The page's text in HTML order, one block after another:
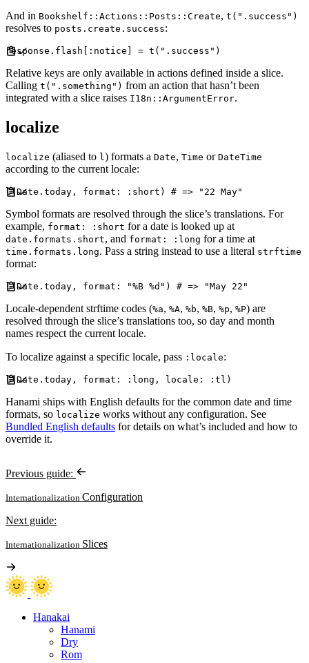
And in Bookshelf::Actions::Posts::Create, t(".success")
resolves to posts.create.success:
response . flash : notice = t ( " .success " )
Relative keys are only available in actions defined inside a slice.
Calling t(".something") from an action that hasn’t been
integrated with a slice raises I18n::ArgumentError.
localize
localize (aliased to l) formats a Date, Time or DateTime
according to the current locale:
l(Date . today , format : : short ) #
Symbol formats are resolved through the slice’s translations. For
example, format: :short for a date is looked up at
date.formats.short, and format: :long for a time at
time.formats.long. Pass a string instead to use a literal strftime
format:
l(Date . today , format : "%B %d " ) #
Locale-dependent strftime codes (%a, %A, %b, %B, %p, %P) are
resolved through the slice’s translations too, so day and month
names respect the current locale.
To localize against a specific locale, pass :locale:
l(Date . today , format : : long , locale : : tl )
Hanami ships with English defaults for the common date and time
formats, so localize works without any configuration. See
Bundled English defaults for details on what’s included and how to
override it.
Previous guide:
Internationalization Configuration
Next guide:
Internationalization Slices
Hanakai
Hanami
Dry
Rom